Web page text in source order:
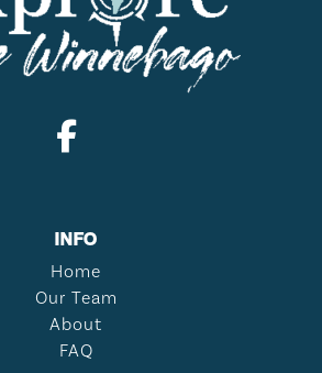
INFO
Home
Our Team
About
FAQ